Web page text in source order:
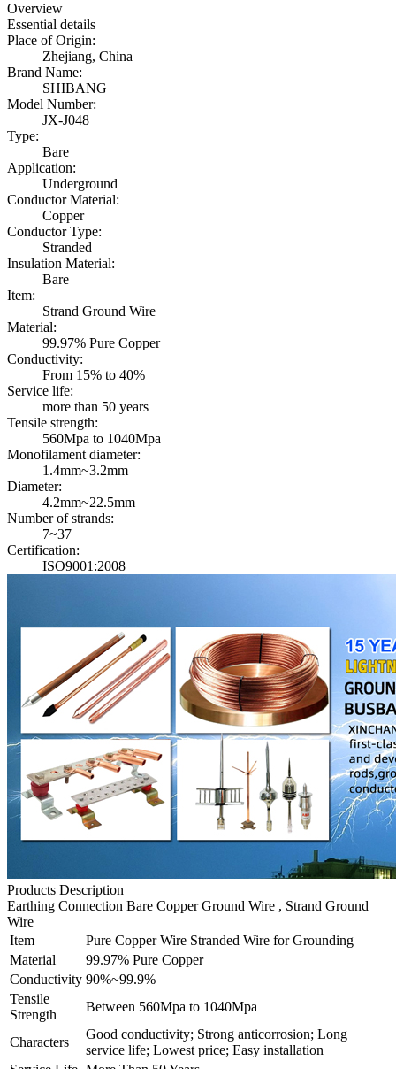
Overview
Essential details
Place of Origin:
Zhejiang, China
Brand Name:
SHIBANG
Model Number:
JX-J048
Type:
Bare
Application:
Underground
Conductor Material:
Copper
Conductor Type:
Stranded
Insulation Material:
Bare
Item:
Strand Ground Wire
Material:
99.97% Pure Copper
Conductivity:
From 15% to 40%
Service life:
more than 50 years
Tensile strength:
560Mpa to 1040Mpa
Monofilament diameter:
1.4mm~3.2mm
Diameter:
4.2mm~22.5mm
Number of strands:
7~37
Certification:
ISO9001:2008
Products Description
Earthing Connection Bare Copper Ground Wire , Strand Ground
Wire
Item
Pure Copper Wire Stranded Wire for Grounding
Material
99.97% Pure Copper
Conductivity 90%~99.9%
Tensile
Strength
Between 560Mpa to 1040Mpa
Characters
Good conductivity; Strong anticorrosion; Long
service life; Lowest price; Easy installation